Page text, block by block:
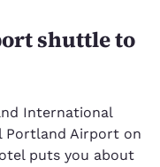
shuttle to
International
Portland Airport on
puts you about